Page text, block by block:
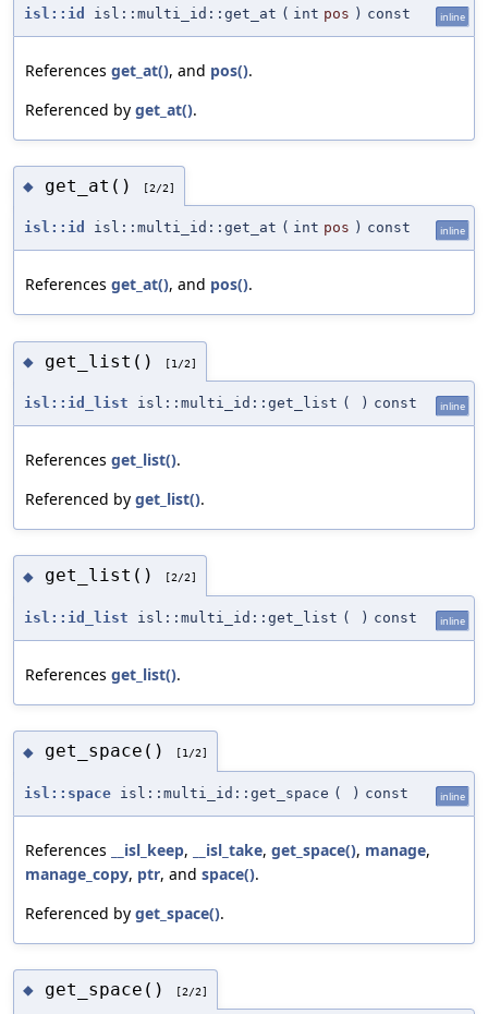
isl::id isl::multi_id::get_at ( int pos ) const inline
References get_at(), and pos().
Referenced by get_at().
◆ get_at() [2/2]
isl::id isl::multi_id::get_at ( int pos ) const inline
References get_at(), and pos().
◆ get_list() [1/2]
isl::id_list isl::multi_id::get_list ( ) const inline
References get_list().
Referenced by get_list().
◆ get_list() [2/2]
isl::id_list isl::multi_id::get_list ( ) const inline
References get_list().
◆ get_space() [1/2]
isl::space isl::multi_id::get_space ( ) const inline
References __isl_keep, __isl_take, get_space(), manage,
manage_copy, ptr, and space().
Referenced by get_space().
◆ get_space() [2/2]